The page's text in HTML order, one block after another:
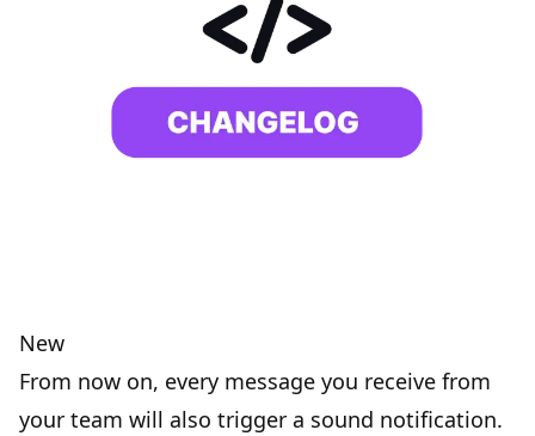
New
From now on, every message you receive from
your team will also trigger a sound notification.